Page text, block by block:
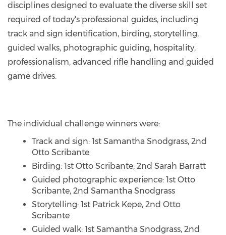
disciplines designed to evaluate the diverse skill set
required of today's professional guides, including
track and sign identification, birding, storytelling,
guided walks, photographic guiding, hospitality,
professionalism, advanced rifle handling and guided
game drives.
The individual challenge winners were:
Track and sign: 1st Samantha Snodgrass, 2nd
Otto Scribante
Birding: 1st Otto Scribante, 2nd Sarah Barratt
Guided photographic experience: 1st Otto
Scribante, 2nd Samantha Snodgrass
Storytelling: 1st Patrick Kepe, 2nd Otto
Scribante
Guided walk: 1st Samantha Snodgrass, 2nd